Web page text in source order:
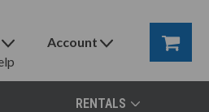
Account
RENTALS